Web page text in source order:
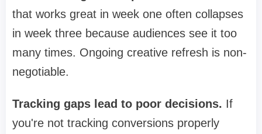
that works great in week one often collapses
in week three because audiences see it too
many times. Ongoing creative refresh is non-
negotiable.
Tracking gaps lead to poor decisions. If
you're not tracking conversions properly